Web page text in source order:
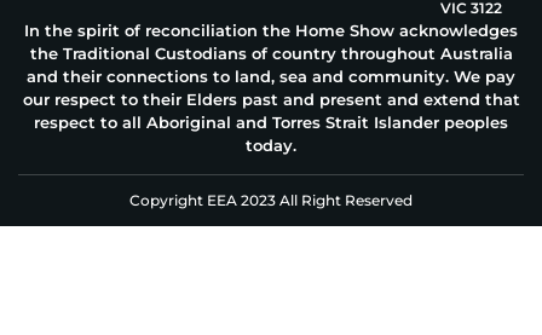
VIC 3122
In the spirit of reconciliation the Home Show acknowledges
the Traditional Custodians of country throughout Australia
and their connections to land, sea and community. We pay
our respect to their Elders past and present and extend that
respect to all Aboriginal and Torres Strait Islander peoples
today.
Copyright EEA 2023 All Right Reserved